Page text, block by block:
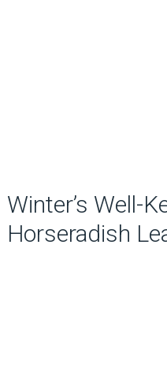
Winter’s Well-
Horseradish